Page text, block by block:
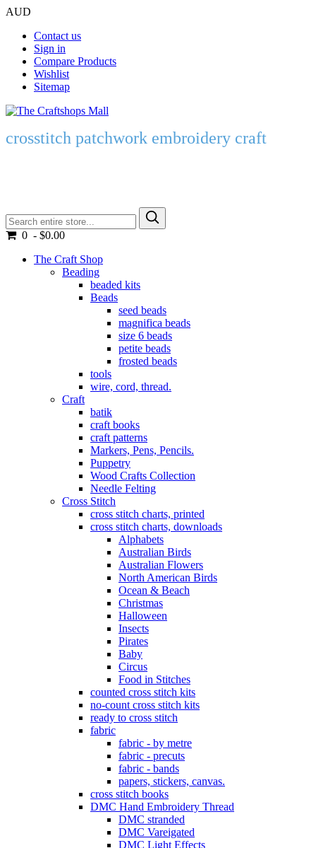
AUD
Contact us
Sign in
Compare Products
Wishlist
Sitemap
crosstitch patchwork embroidery craft
0 - $0.00
The Craft Shop
Beading
beaded kits
Beads
seed beads
magnifica beads
size 6 beads
petite beads
frosted beads
tools
wire, cord, thread.
Craft
batik
craft books
craft patterns
Markers, Pens, Pencils.
Puppetry
Wood Crafts Collection
Needle Felting
Cross Stitch
cross stitch charts, printed
cross stitch charts, downloads
Alphabets
Australian Birds
Australian Flowers
North American Birds
Ocean & Beach
Christmas
Halloween
Insects
Pirates
Baby
Circus
Food in Stitches
counted cross stitch kits
no-count cross stitch kits
ready to cross stitch
fabric
fabric - by metre
fabric - precuts
fabric - bands
papers, stickers, canvas.
cross stitch books
DMC Hand Embroidery Thread
DMC stranded
DMC Vareigated
DMC Light Effects